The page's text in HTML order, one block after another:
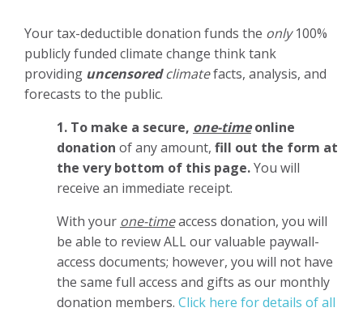
Your tax-deductible donation funds the only100%
publicly funded climate change think tank
providing uncensoredclimatefacts, analysis, and
forecasts to the public.
1. To make a secure, one-timeonline
donation of any amount, fill out the form at
the very bottom of this page.You will
receive an immediate receipt.
With your one-timeaccess donation, you will
be able to review ALL our valuable paywall-
access documents; however, you will not have
the same full access and gifts as our monthly
donation members. Click here for details of all